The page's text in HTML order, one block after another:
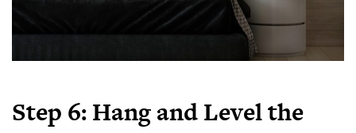
Step 6: Hang and Level the